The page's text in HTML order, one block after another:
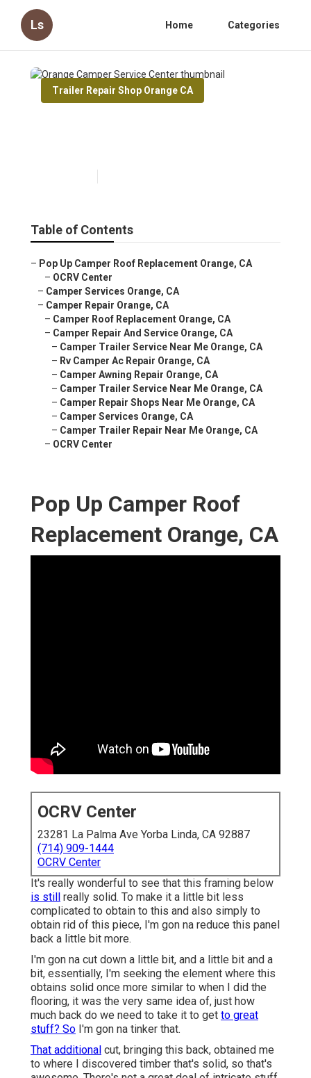
Ls Home Categories
Trailer Repair Shop Orange CA
Table of Contents
– Pop Up Camper Roof Replacement Orange, CA
– OCRV Center
– Camper Services Orange, CA
– Camper Repair Orange, CA
– Camper Roof Replacement Orange, CA
– Camper Repair And Service Orange, CA
– Camper Trailer Service Near Me Orange, CA
– Rv Camper Ac Repair Orange, CA
– Camper Awning Repair Orange, CA
– Camper Trailer Service Near Me Orange, CA
– Camper Repair Shops Near Me Orange, CA
– Camper Services Orange, CA
– Camper Trailer Repair Near Me Orange, CA
– OCRV Center
Pop Up Camper Roof
Replacement Orange, CA
OCRV Center
23281 La Palma Ave Yorba Linda, CA 92887
(714) 909-1444
OCRV Center
It's really wonderful to see that this framing below
is still
really solid. To make it a little bit less
complicated to obtain to this and also simply to
obtain rid of this piece, I'm gon na reduce this panel
back a little bit more.
I'm gon na cut down a little bit, and a little bit and a
bit, essentially, I'm seeking the element where this
obtains solid once more similar to when I did the
flooring, it was the very same idea of, just how
much back do we need to take it to get to great
stuff? So I'm gon na tinker that.
That additional cut, bringing this back, obtained me
to where I discovered timber that's solid, so that's